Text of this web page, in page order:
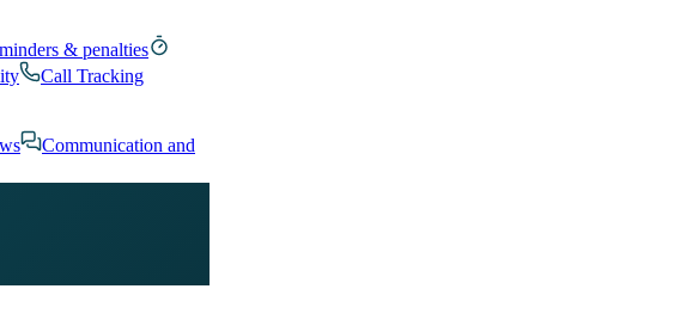
& penalties
Call Tracking
Communication and